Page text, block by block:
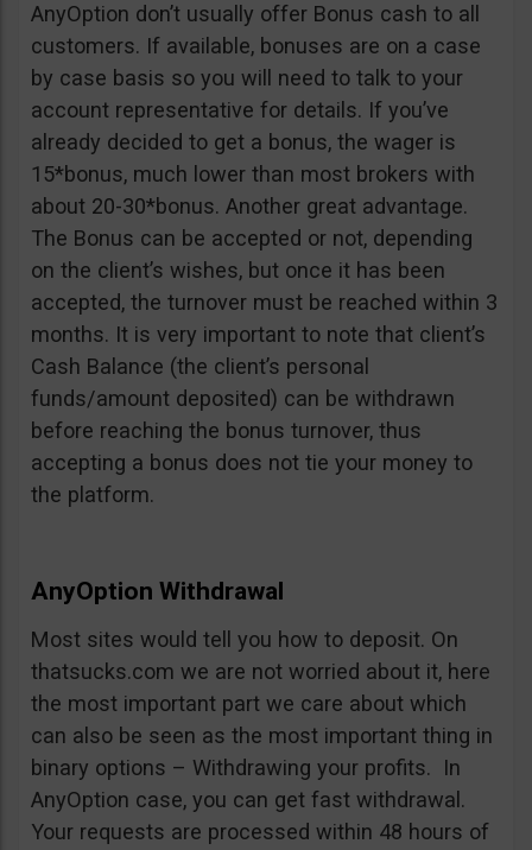
AnyOption don’t usually offer Bonus cash to all
customers. If available, bonuses are on a case
by case basis so you will need to talk to your
account representative for details. If you’ve
already decided to get a bonus, the wager is
15*bonus, much lower than most brokers with
about 20-30*bonus. Another great advantage.
The Bonus can be accepted or not, depending
on the client’s wishes, but once it has been
accepted, the turnover must be reached within 3
months. It is very important to note that client’s
Cash Balance (the client’s personal
funds/amount deposited) can be withdrawn
before reaching the bonus turnover, thus
accepting a bonus does not tie your money to
the platform.
AnyOption Withdrawal
Most sites would tell you how to deposit. On
thatsucks.com we are not worried about it, here
the most important part we care about which
can also be seen as the most important thing in
binary options – Withdrawing your profits. In
AnyOption case, you can get fast withdrawal.
Your requests are processed within 48 hours of